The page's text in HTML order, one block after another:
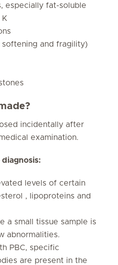
especially fat-soluble
K
and fragility)
incidentally after
examination.
levels of certain
, lipoproteins and
a small tissue sample is
abnormalities.
PBC, specific
are present in the